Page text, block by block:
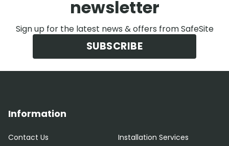
newsletter
Sign up for the latest news & offers from SafeSite
SUBSCRIBE
Information
Contact Us
Installation Services